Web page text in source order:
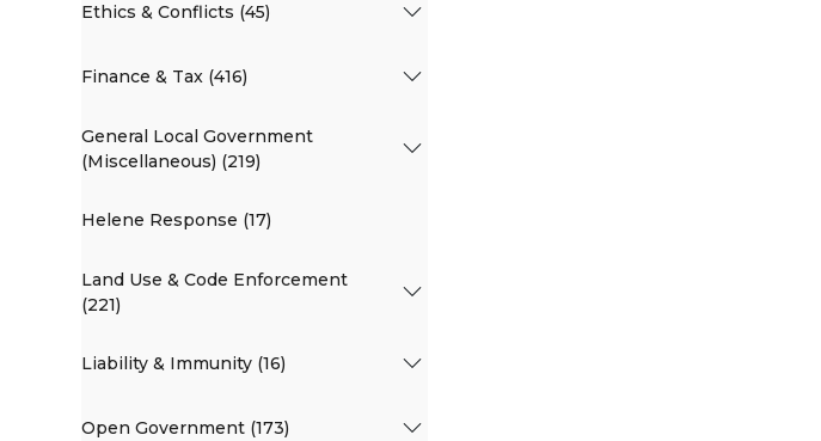
Ethics & Conflicts (45)
Finance & Tax (416)
General Local Government
(Miscellaneous) (219)
Helene Response (17)
Land Use & Code Enforcement
(221)
Liability & Immunity (16)
Open Government (173)